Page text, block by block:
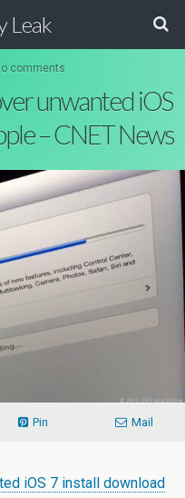
Leak
comments
unwanted iOS
– CNET News
Pin Mail
iOS 7 install download